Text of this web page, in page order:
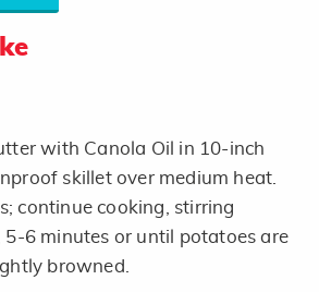
with Canola Oil in 10-inch
skillet over medium heat.
continue cooking, stirring
5-6 minutes or until potatoes are
browned.